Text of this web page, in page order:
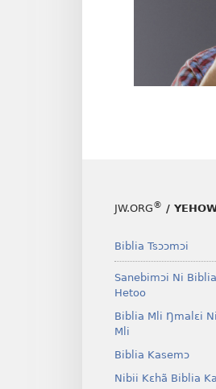
JW.ORG® /
Biblia Tsɔɔmɔi
Sanebimɔi Ni
Hetoo
Biblia Mli Ŋmalɛi
Mli
Biblia Kasemɔ
Nibii Kɛhã Biblia